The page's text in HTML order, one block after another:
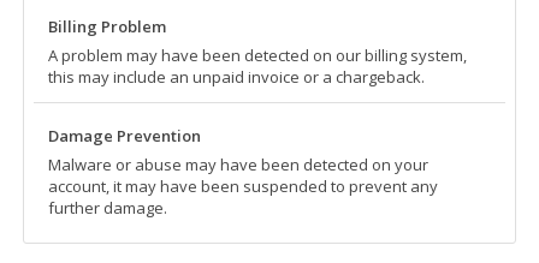
Billing Problem
A problem may have been detected on our billing system,
this may include an unpaid invoice or a chargeback.
Damage Prevention
Malware or abuse may have been detected on your
account, it may have been suspended to prevent any
further damage.